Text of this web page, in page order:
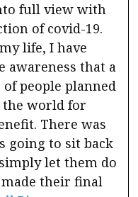
full view with
of covid-19.
life, I have
awareness that a
people planned
the world for
There was
going to sit back
let them do
their final